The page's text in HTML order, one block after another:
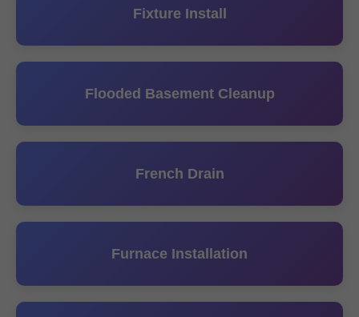
Fixture Install
Flooded Basement Cleanup
French Drain
Furnace Installation